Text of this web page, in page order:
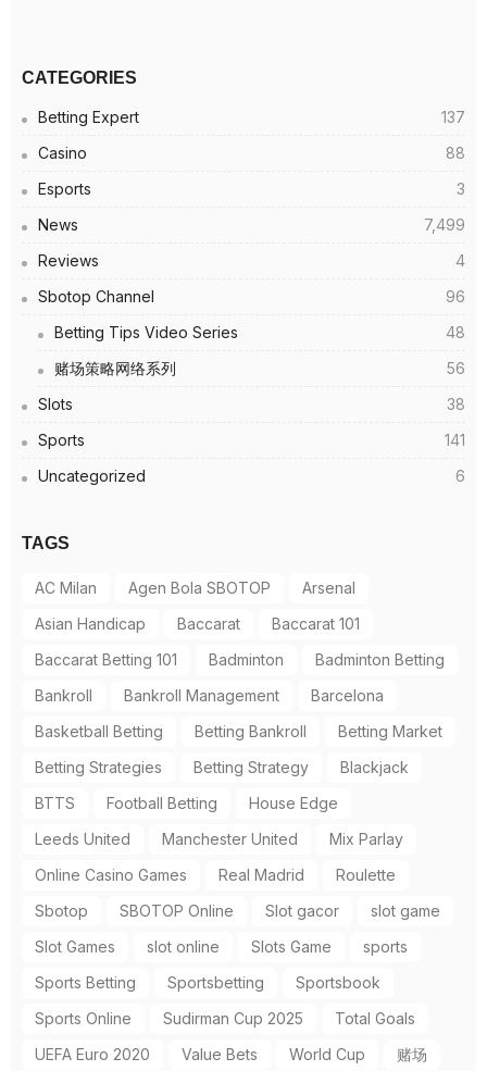
CATEGORIES
Betting Expert
137
Casino
88
Esports
3
News
7,499
Reviews
4
Sbotop Channel
96
Betting Tips Video Series
48
赌场策略网络系列
56
Slots
38
Sports
141
Uncategorized
6
TAGS
AC Milan Agen Bola SBOTOP
Arsenal
Asian Handicap
Baccarat
Baccarat 101
Baccarat Betting 101
Badminton
Badminton Betting
Bankroll
Bankroll Management
Barcelona
Basketball Betting
Betting Bankroll
Betting Market
Betting Strategies
Betting Strategy
Blackjack
BTTS
Football Betting
House Edge
Leeds United
Manchester United
Mix Parlay
Online Casino Games
Real Madrid
Roulette
Sbotop
SBOTOP Online Slot gacor
slot game
Slot Games
slot online Slots Game
sports
Sports Betting
Sportsbetting
Sportsbook
Sports Online
Sudirman Cup 2025
Total Goals
UEFA Euro 2020
Value Bets World Cup 赌场